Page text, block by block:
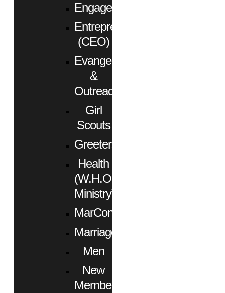
Engagement
Entrepreneurs
(CEO)
Evangelism
&
Outreach
Girl
Scouts
Greeters
Health
(W.H.O.
Ministry)
MarCom
Marriage
Men
New
Members